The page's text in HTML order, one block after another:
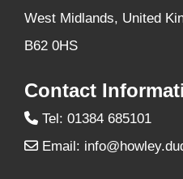
West Midlands, United
B62 0HS
Contact
Tel: 01384 685101
Email: